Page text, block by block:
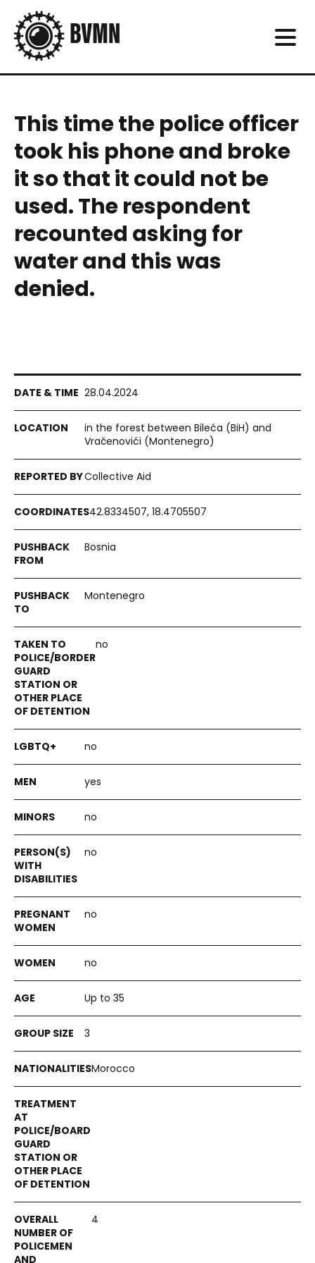
This time the police officer
took his phone and broke
it so that it could not be
used. The respondent
recounted asking for
water and this was
denied.
28.04.2024
in the forest between Bileća (BiH) and
Vračenovići (Montenegro)
Collective Aid
42.8334507, 18.4705507
Bosnia
Montenegro
no
no
yes
no
no
no
no
Up to 35
3
Morocco
4